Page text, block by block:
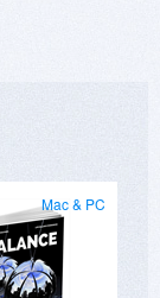
Mac & PC